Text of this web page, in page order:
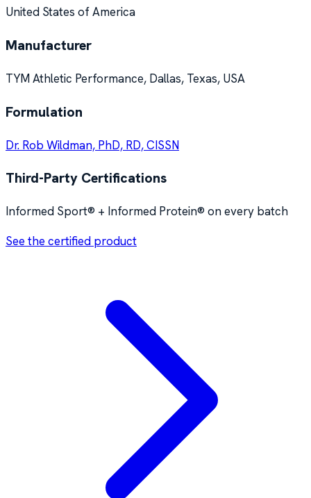
United States of America
Manufacturer
TYM Athletic Performance, Dallas, Texas, USA
Formulation
Dr. Rob Wildman, PhD, RD, CISSN
Third-Party Certifications
Informed Sport® + Informed Protein® on every batch
See the certified product